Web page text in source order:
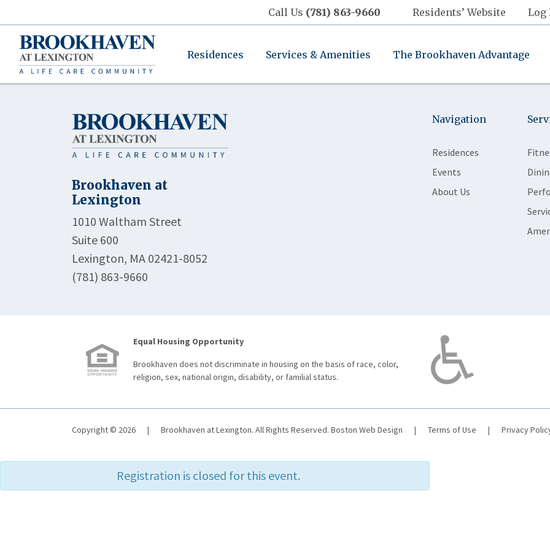
Call Us (781) 863-9660 Residents’ Website Log
Residences Services & Amenities The Brookhaven Advantage
Brookhaven at
Lexington
1010 Waltham Street
Suite 600
Lexington, MA 02421-8052
(781) 863-9660
Navigation
Residences
Events
About Us
Equal Housing Opportunity
Brookhaven does not discriminate in housing on the basis of race, color,
religion, sex, national origin, disability, or familial status.
Copyright © 2026 | Brookhaven at Lexington. All Rights Reserved. Boston Web Design | Terms of Use | Privacy
Registration is closed for this event.